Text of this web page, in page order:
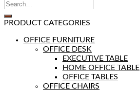
PRODUCT CATEGORIES
OFFICE FURNITURE
OFFICE DESK
EXECUTIVE TABLE
HOME OFFICE TABLE
OFFICE TABLES
OFFICE CHAIRS